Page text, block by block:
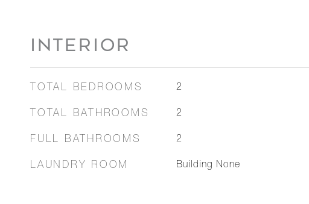
INTERIOR
TOTAL BEDROOMS 2
TOTAL BATHROOMS 2
FULL BATHROOMS 2
LAUNDRY ROOM Building None